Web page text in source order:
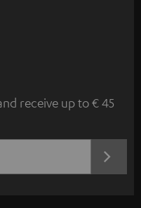
receive up to € 45